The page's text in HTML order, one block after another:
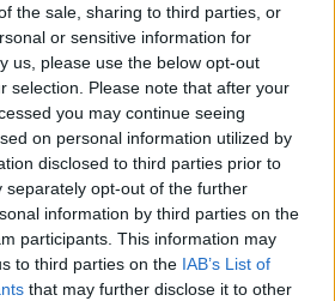
the sale, sharing to third parties, or
or sensitive information for
us, please use the below opt-out
selection. Please note that after your
you may continue seeing
on personal information utilized by
disclosed to third parties prior to
separately opt-out of the further
information by third parties on the
participants. This information may
to third parties on the IAB’s List of
that may further disclose it to other